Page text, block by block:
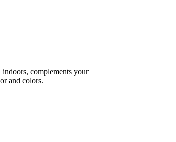
complements your
and colors.